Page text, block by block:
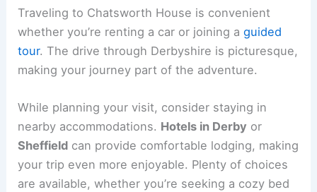
Traveling to Chatsworth House is convenient
whether you’re renting a car or joining aguided
tour. The drive through Derbyshire is picturesque,
making your journey part of the adventure.
While planning your visit, consider staying in
nearby accommodations. Hotels in Derby or
Sheffield can provide comfortable lodging, making
your trip even more enjoyable. Plenty of choices
are available, whether you’re seeking a cozy bed